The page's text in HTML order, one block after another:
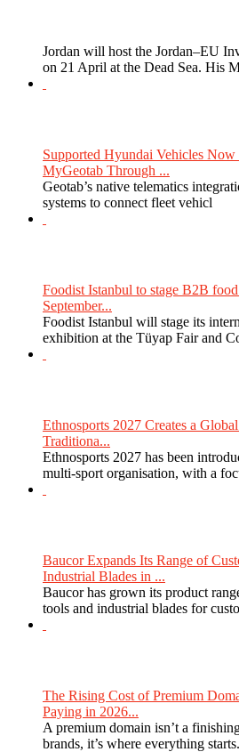
Jordan will host the Jordan–EU
on 21 April at the Dead Sea. His
Supported Hyundai Vehicles
MyGeotab Through ...
Geotab’s native telematics
systems to connect fleet vehicl
Foodist Istanbul to stage B2B
September...
Foodist Istanbul will stage its
exhibition at the Tüyap Fair and
Ethnosports 2027 Creates a
Traditiona...
Ethnosports 2027 has been
multi-sport organisation, with a
Baucor Expands Its Range of
Industrial Blades in ...
Baucor has grown its product
tools and industrial blades for
The Rising Cost of Premium
Paying in 2026...
A premium domain isn’t a
brands, it’s where everything starts.